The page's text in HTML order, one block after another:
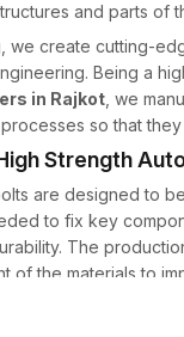
and parts of
we create cutting-
Being a
in Rajkot, we
so that
Strength
are designed to
to fix key
The
of the materials to
are then required